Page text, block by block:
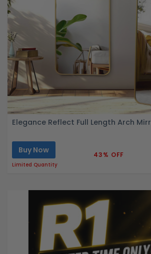
Elegance Reflect Full Length Arch
Buy Now
Limited Quantity
43% OFF